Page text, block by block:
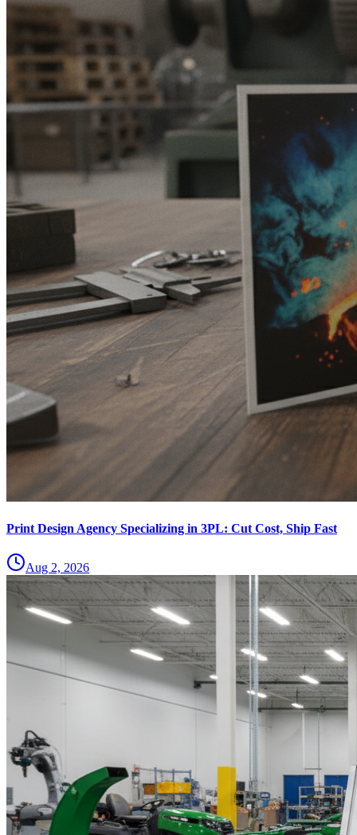
Print Design Agency Specializing in 3PL: Cut Cost, Ship Fast
Aug 2, 2026